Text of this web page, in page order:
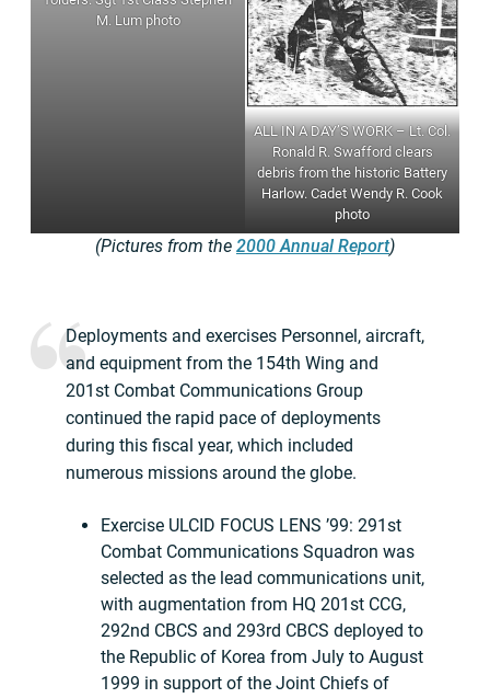
M. Lum photo
ALL IN A DAY’S WORK – Lt. Col.
Ronald R. Swafford clears
debris from the historic Battery
Harlow. Cadet Wendy R. Cook
photo
(Pictures from the 2000 Annual Report)
Deployments and exercises Personnel, aircraft,
and equipment from the 154th Wing and
201st Combat Communications Group
continued the rapid pace of deployments
during this fiscal year, which included
numerous missions around the globe.
Exercise ULCID FOCUS LENS ’99: 291st
Combat Communications Squadron was
selected as the lead communications unit,
with augmentation from HQ 201st CCG,
292nd CBCS and 293rd CBCS deployed to
the Republic of Korea from July to August
1999 in support of the Joint Chiefs of